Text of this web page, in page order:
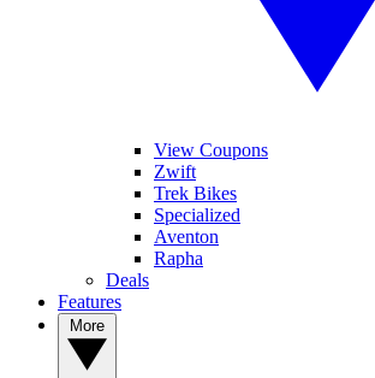
View Coupons
Zwift
Trek Bikes
Specialized
Aventon
Rapha
Deals
Features